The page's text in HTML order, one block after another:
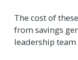
The cost of
from savings
leadership